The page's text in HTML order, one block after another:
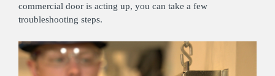
commercial door is acting up, you can take a few
troubleshooting steps.